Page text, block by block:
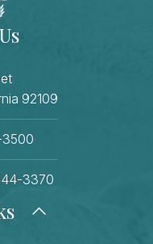
92109
3500
3370